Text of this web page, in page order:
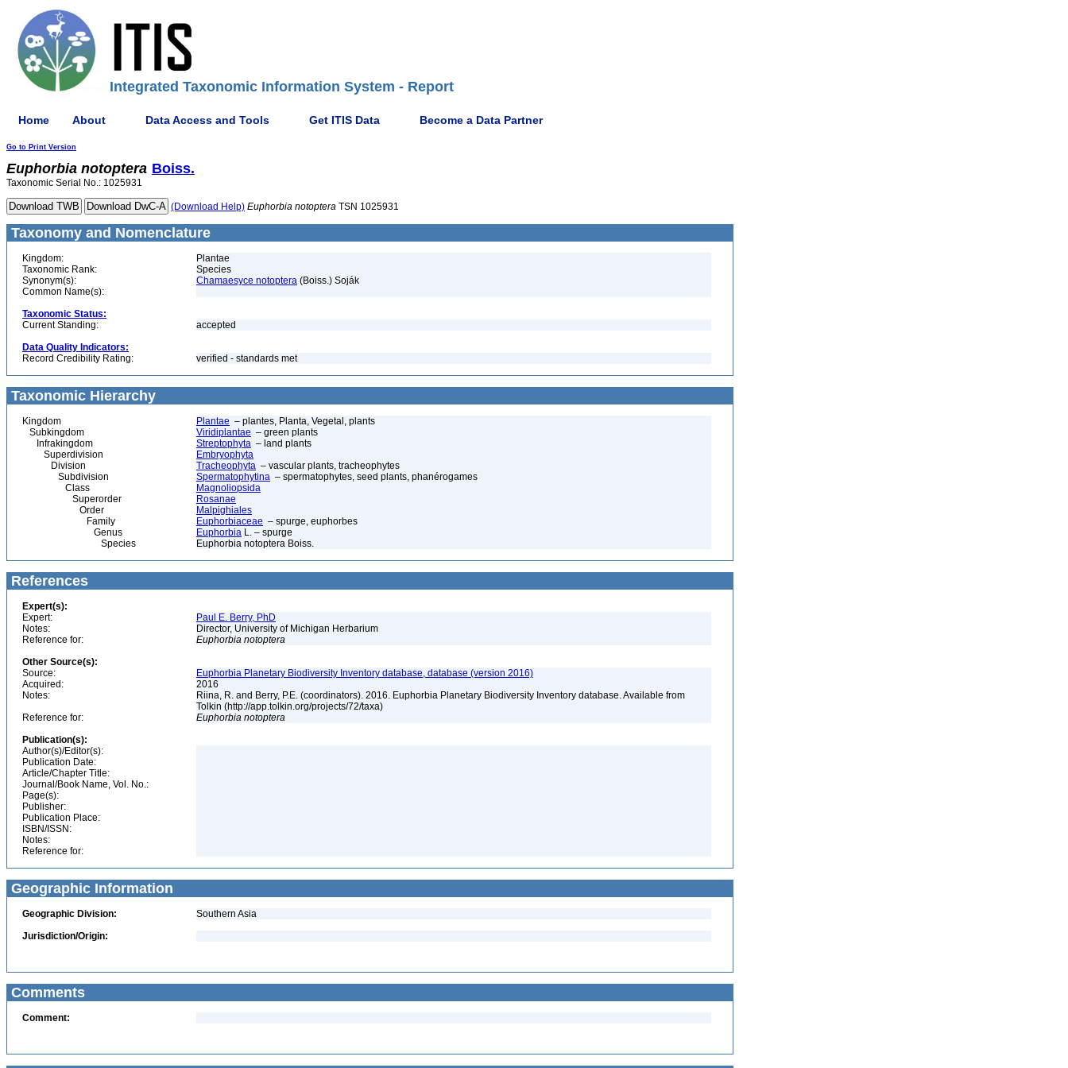
Integrated Taxonomic Information System - Report
Home About Data Access and Tools Get ITIS Data Become a Data Partner
Go to Print Version
Euphorbia notoptera Boiss.
Taxonomic Serial No.: 1025931
(Download Help) Euphorbia notoptera TSN 1025931
Taxonomy and Nomenclature
Kingdom:
Plantae
Taxonomic Rank:
Species
Synonym(s):
Chamaesyce notoptera (Boiss.) Soják
Common Name(s):
Taxonomic Status:
Current Standing:
accepted
Data Quality Indicators:
Record Credibility Rating:
verified - standards met
Taxonomic Hierarchy
Kingdom Plantae – plantes, Planta, Vegetal, plants
Subkingdom
Viridiplantae – green plants
Infrakingdom
Streptophyta – land plants
Superdivision
Embryophyta
Division
Tracheophyta – vascular plants, tracheophytes
Subdivision
Spermatophytina – spermatophytes, seed plants, phanérogames
Class
Magnoliopsida
Superorder
Rosanae
Order
Malpighiales
Family
Euphorbiaceae – spurge, euphorbes
Genus
Euphorbia L. – spurge
Species
Euphorbia notoptera Boiss.
References
Expert(s):
Expert:
Paul E. Berry, PhD
Notes:
Director, University of Michigan Herbarium
Reference for:
Euphorbia notoptera
Other Source(s):
Source:
Euphorbia Planetary Biodiversity Inventory database, database (version 2016)
Acquired:
2016
Notes:
Riina, R. and Berry, P.E. (coordinators). 2016. Euphorbia Planetary Biodiversity Inventory database. Available from
Tolkin (http://app.tolkin.org/projects/72/taxa)
Reference for:
Euphorbia notoptera
Publication(s):
Author(s)/Editor(s):
Publication Date:
Article/Chapter Title:
Journal/Book Name, Vol. No.:
Page(s):
Publisher:
Publication Place:
ISBN/ISSN:
Notes:
Reference for:
Geographic Information
Geographic Division:
Southern Asia
Jurisdiction/Origin:
Comments
Comment: